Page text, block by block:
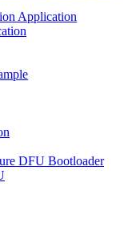
Application
DFU Bootloader